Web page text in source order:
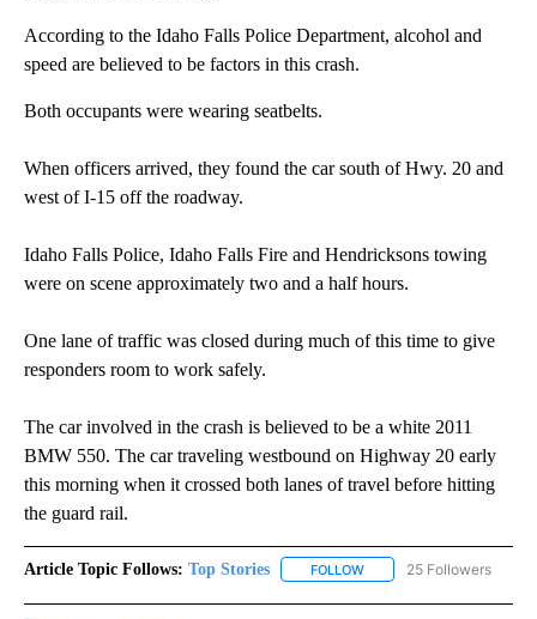
According to the Idaho Falls Police Department, alcohol and
speed are believed to be factors in this crash.
Both occupants were wearing seatbelts.
When officers arrived, they found the car south of Hwy. 20 and
west of I-15 off the roadway.
Idaho Falls Police, Idaho Falls Fire and Hendricksons towing
were on scene approximately two and a half hours.
One lane of traffic was closed during much of this time to give
responders room to work safely.
The car involved in the crash is believed to be a white 2011
BMW 550. The car traveling westbound on Highway 20 early
this morning when it crossed both lanes of travel before hitting
the guard rail.
Article Topic Follows: Top Stories FOLLOW FOLLOW "TOP STORIES"
25 Followers